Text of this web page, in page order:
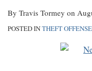
By Travis Tormey on
POSTED INTHEFT